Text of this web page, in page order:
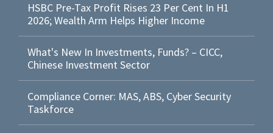
HSBC Pre-Tax Profit Rises 23 Per Cent In H1
2026; Wealth Arm Helps Higher Income
What's New In Investments, Funds? – CICC,
Chinese Investment Sector
Compliance Corner: MAS, ABS, Cyber Security
Taskforce